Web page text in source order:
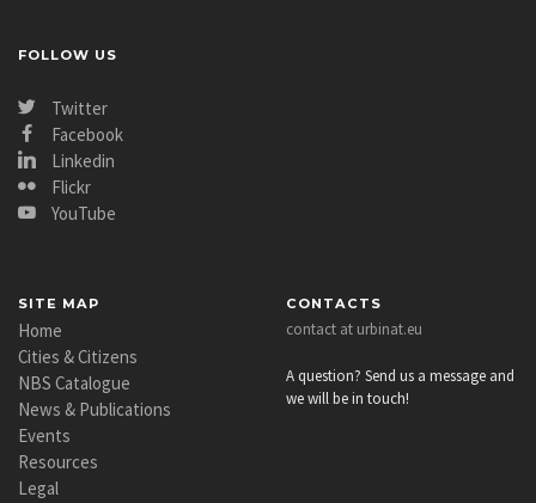
FOLLOW US
Twitter
Facebook
Linkedin
Flickr
YouTube
SITE MAP
Home
Cities & Citizens
NBS Catalogue
News & Publications
Events
Resources
Legal
CONTACTS
contact at urbinat.eu
A question? Send us a message and
we will be in touch!